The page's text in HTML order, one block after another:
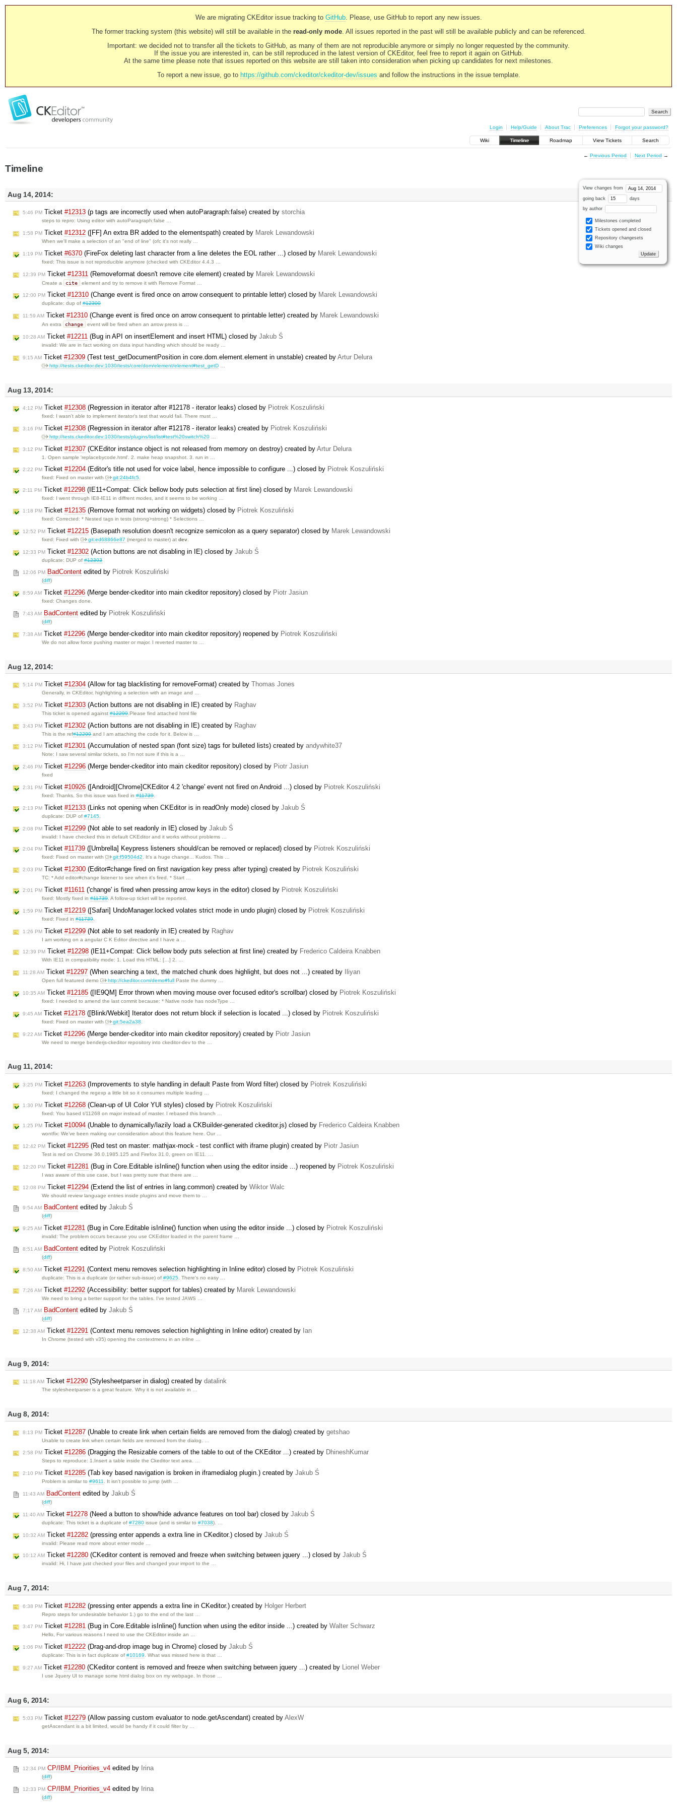
We are migrating CKEditor issue tracking to GitHub. Please, use GitHub to report any new issues.
The former tracking system (this website) will still be available in the read-only mode. All issues reported in the past will still be available publicly and can be referenced.
Important: we decided not to transfer all the tickets to GitHub, as many of them are not reproducible anymore or simply no longer requested by the community.
If the issue you are interested in, can be still reproduced in the latest version of CKEditor, feel free to report it again on GitHub.
At the same time please note that issues reported on this website are still taken into consideration when picking up candidates for next milestones.
To report a new issue, go to https://github.com/ckeditor/ckeditor-dev/issues and follow the instructions in the issue template.
Login Help/Guide About Trac Preferences Forgot your password?
Wiki Timeline Roadmap View Tickets Search
← Previous Period Next Period →
Timeline
View changes from
going back days
by author
Milestones completed
Tickets opened and closed
Repository changesets
Wiki changes
Aug 14, 2014:
5:46 PM Ticket #12313 (p tags are incorrectly used when autoParagraph:false) created by storchia
steps to repro: Using editor with autoParagraph:false …
1:58 PM Ticket #12312 ([FF] An extra BR added to the elementspath) created by Marek Lewandowski
When we'll make a selection of an "end of line" (ofc it's not really …
1:19 PM Ticket #6370 (FireFox deleting last character from a line deletes the EOL rather ...) closed by Marek Lewandowski
fixed: This issue is not reproducible anymore (checked with CKEditor 4.4.3 …
12:39 PM Ticket #12311 (Removeformat doesn't remove cite element) created by Marek Lewandowski
Create a cite element and try to remove it with Remove Format …
12:00 PM Ticket #12310 (Change event is fired once on arrow consequent to printable letter) closed by Marek Lewandowski
duplicate: dup of#12300
11:59 AM Ticket #12310 (Change event is fired once on arrow consequent to printable letter) created by Marek Lewandowski
An extra change event will be fired when an arrow press is …
10:28 AM Ticket #12211 (Bug in API on insertElement and insert HTML) closed by Jakub Ś
invalid: We are in fact working on data input handling which should be ready …
9:15 AM Ticket #12309 (Test test_getDocumentPosition in core.dom.element.element in unstable) created by Artur Delura
http://tests.ckeditor.dev:1030/tests/core/dom/element/element#test_getD
Aug 13, 2014:
4:12 PM Ticket #12308 (Regression in iterator after #12178 - iterator leaks) closed by Piotrek Koszuliński
fixed: I wasn't able to implement iterator's test that would fail. There must …
3:16 PM Ticket #12308 (Regression in iterator after #12178 - iterator leaks) created by Piotrek Koszuliński
http://tests.ckeditor.dev:1030/tests/plugins/list/list#test%20switch%20
3:12 PM Ticket #12307 (CKEditor instance object is not released from memory on destroy) created by Artur Delura
1. Open sample 'replacebycode.html'. 2. make heap snapshot. 3. run in …
2:22 PM Ticket #12204 (Editor's title not used for voice label, hence impossible to configure ...) closed by Piotrek Koszuliński
fixed: Fixed on master with git:24b4fc5.
2:11 PM Ticket #12298 (IE11+Compat: Click bellow body puts selection at first line) closed by Marek Lewandowski
fixed: I went through IE8-IE11 in diffrent modes, and it seems to be working …
1:18 PM Ticket #12135 (Remove format not working on widgets) closed by Piotrek Koszuliński
fixed: Corrected: * Nested tags in tests (strong>strong) * Selections …
12:52 PM Ticket #12215 (Basepath resolution doesn't recognize semicolon as a query separator) closed by Marek Lewandowski
fixed: Fixed with git:ed68866e87 (merged to master) atdev
12:33 PM Ticket #12302 (Action buttons are not disabling in IE) closed by Jakub Ś
duplicate: DUP of#12303
12:06 PM BadContent edited by Piotrek Koszuliński
(diff)
8:59 AM Ticket #12296 (Merge bender-ckeditor into main ckeditor repository) closed by Piotr Jasiun
fixed: Changes done.
7:43 AM BadContent edited by Piotrek Koszuliński
(diff)
7:38 AM Ticket #12296 (Merge bender-ckeditor into main ckeditor repository) reopened by Piotrek Koszuliński
We do not allow force pushing master or major. I reverted master to …
Aug 12, 2014:
5:14 PM Ticket #12304 (Allow for tag blacklisting for removeFormat) created by Thomas Jones
Generally, in CKEditor, highlighting a selection with an image and …
3:52 PM Ticket #12303 (Action buttons are not disabling in IE) created by Raghav
This ticket is opened against#12299.Please find attached html file
3:43 PM Ticket #12302 (Action buttons are not disabling in IE) created by Raghav
This is the ref#12299and I am attaching the code for it. Below is …
3:12 PM Ticket #12301 (Accumulation of nested span (font size) tags for bulleted lists) created by andywhite37
Note: I saw several similar tickets, so I'm not sure if this is a …
2:46 PM Ticket #12296 (Merge bender-ckeditor into main ckeditor repository) closed by Piotr Jasiun
fixed
2:31 PM Ticket #10926 ([Android][Chrome]CKEditor 4.2 'change' event not fired on Android ...) closed by Piotrek Koszuliński
fixed: Thanks. So this issue was fixed in#11739.
2:13 PM Ticket #12133 (Links not opening when CKEditor is in readOnly mode) closed by Jakub Ś
duplicate: DUP of#7145
2:08 PM Ticket #12299 (Not able to set readonly in IE) closed by Jakub Ś
invalid: I have checked this in default CKEditor and it works without problems …
2:04 PM Ticket #11739 ([Umbrella] Keypress listeners should/can be removed or replaced) closed by Piotrek Koszuliński
fixed: Fixed on master with git:f59504d2. It's a huge change... Kudos. This …
2:03 PM Ticket #12300 (Editor#change fired on first navigation key press after typing) created by Piotrek Koszuliński
TC: * Add editor#change listener to see when it's fired. * Start …
2:01 PM Ticket #11611 ('change' is fired when pressing arrow keys in the editor) closed by Piotrek Koszuliński
fixed: Mostly fixed in#11739. A follow-up ticket will be reported.
1:59 PM Ticket #12219 ([Safari] UndoManager.locked volates strict mode in undo plugin) closed by Piotrek Koszuliński
fixed: Fixed in#11739.
1:26 PM Ticket #12299 (Not able to set readonly in IE) created by Raghav
I am working on a angular C K Editor directive and I have a …
12:39 PM Ticket #12298 (IE11+Compat: Click bellow body puts selection at first line) created by Frederico Caldeira Knabben
With IE11 in compatibility mode: 1. Load this HTML: […] 2. …
11:28 AM Ticket #12297 (When searching a text, the matched chunk does highlight, but does not ...) created by Iliyan
Open full featured demo http://ckeditor.com/demo#full Paste the dummy …
10:35 AM Ticket #12185 ([IE9QM] Error thrown when moving mouse over focused editor's scrollbar) closed by Piotrek Koszuliński
fixed: I needed to amend the last commit because: * Native node has nodeType …
9:45 AM Ticket #12178 ([Blink/Webkit] Iterator does not return block if selection is located ...) closed by Piotrek Koszuliński
fixed: Fixed on master with git:5ea2a38
9:22 AM Ticket #12296 (Merge bender-ckeditor into main ckeditor repository) created by Piotr Jasiun
We need to merge benderjs-ckeditor repository into ckeditor-dev to the …
Aug 11, 2014:
3:25 PM Ticket #12263 (Improvements to style handling in default Paste from Word filter) closed by Piotrek Koszuliński
fixed: I changed the regexp a little bit so it consumes multiple leading …
1:30 PM Ticket #12268 (Clean-up of UI Color YUI styles) closed by Piotrek Koszuliński
fixed: You based t/11268 on major instead of master. I rebased this branch …
1:25 PM Ticket #10094 (Unable to dynamically/lazily load a CKBuilder-generated ckeditor.js) closed by Frederico Caldeira Knabben
wontfix: We’ve been making our consideration about this feature here. Our …
12:42 PM Ticket #12295 (Red test on master: mathjax-mock - test conflict with iframe plugin) created by Piotr Jasiun
Test is red on Chrome 36.0.1985.125 and Firefox 31.0, green on IE11. …
12:20 PM Ticket #12281 (Bug in Core.Editable isInline() function when using the editor inside ...) reopened by Piotrek Koszuliński
I was aware of this use case, but I was pretty sure that there are …
12:08 PM Ticket #12294 (Extend the list of entries in lang.common) created by Wiktor Walc
We should review language entries inside plugins and move them to …
9:54 AM BadContent edited by Jakub Ś
(diff)
9:25 AM Ticket #12281 (Bug in Core.Editable isInline() function when using the editor inside ...) closed by Piotrek Koszuliński
invalid: The problem occurs because you use CKEditor loaded in the parent frame …
8:51 AM BadContent edited by Piotrek Koszuliński
(diff)
8:50 AM Ticket #12291 (Context menu removes selection highlighting in Inline editor) closed by Piotrek Koszuliński
duplicate: This is a duplicate (or rather sub-issue) of#9625 . There's no easy …
7:26 AM Ticket #12292 (Accessibility: better support for tables) created by Marek Lewandowski
We need to bring a better support for the tables. I've tested JAWS …
7:17 AM BadContent edited by Jakub Ś
(diff)
12:38 AM Ticket #12291 (Context menu removes selection highlighting in Inline editor) created by Ian
In Chrome (tested with v35) opening the contextmenu in an inline …
Aug 9, 2014:
11:18 AM Ticket #12290 (Stylesheetparser in dialog) created by datalink
The stylesheetparser is a great feature. Why it is not available in …
Aug 8, 2014:
8:13 PM Ticket #12287 (Unable to create link when certain fields are removed from the dialog) created by getshao
Unable to create link when certain fields are removed from the dialog. …
2:58 PM Ticket #12286 (Dragging the Resizable corners of the table to out of the CKEditor ...) created by DhineshKumar
Steps to reproduce: 1.Insert a table inside the Ckeditor text area. …
2:10 PM Ticket #12285 (Tab key based navigation is broken in iframedialog plugin.) created by Jakub Ś
Problem is similar to#9611. It isn't possible to jump (with …
11:43 AM BadContent edited by Jakub Ś
(diff)
11:40 AM Ticket #12278 (Need a button to show/hide advance features on tool bar) closed by Jakub Ś
duplicate: This ticket is a duplicate of#7280 issue (and is similar to#7038). …
10:32 AM Ticket #12282 (pressing enter appends a extra line in CKeditor.) closed by Jakub Ś
invalid: Please read more about enter mode …
10:12 AM Ticket #12280 (CKeditor content is removed and freeze when switching between jquery ...) closed by Jakub Ś
invalid: Hi, I have just checked your files and changed your import to the …
Aug 7, 2014:
6:38 PM Ticket #12282 (pressing enter appends a extra line in CKeditor.) created by Holger Herbert
Repro steps for undesirable behavior 1.) go to the end of the last …
3:47 PM Ticket #12281 (Bug in Core.Editable isInline() function when using the editor inside ...) created by Walter Schwarz
Hello, For various reasons I need to use the CKEditor inside an …
1:06 PM Ticket #12222 (Drag-and-drop image bug in Chrome) closed by Jakub Ś
duplicate: This is in fact duplicate of#10169. What was missed here is that …
9:27 AM Ticket #12280 (CKeditor content is removed and freeze when switching between jquery ...) created by Lionel Weber
I use Jquery UI to manage some html dialog box on my webpage. In those …
Aug 6, 2014:
5:03 PM Ticket #12279 (Allow passing custom evaluator to node.getAscendant) created by AlexW
getAscendant is a bit limited, would be handy if it could filter by …
Aug 5, 2014:
12:34 PM CP/IBM_Priorities_v4 edited by Irina
(diff)
12:33 PM CP/IBM_Priorities_v4 edited by Irina
(diff)